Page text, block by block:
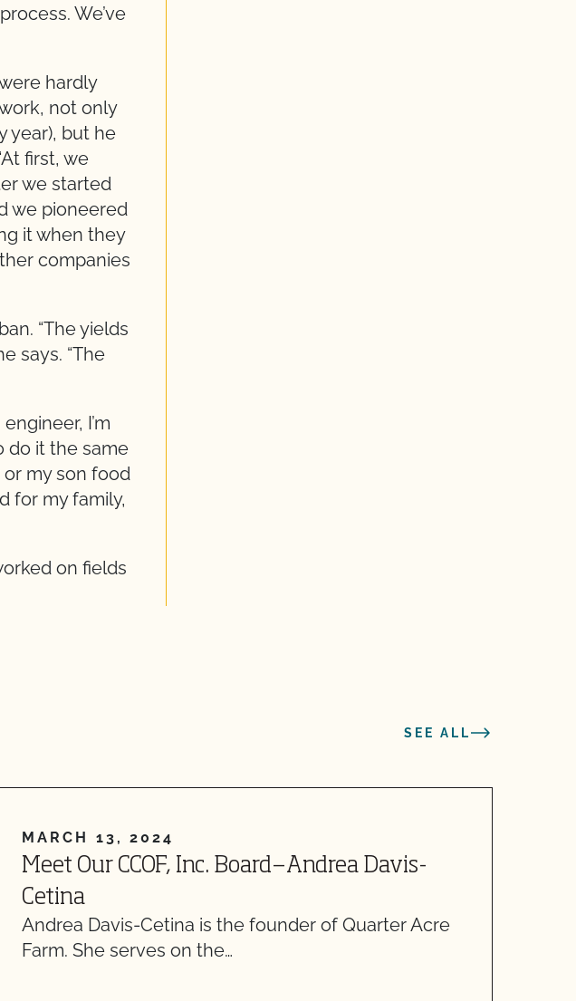
We’ve
hardly
not only
year), but he
first, we
we started
we pioneered
it when they
companies
“The yields
says. “The
I’m
do it the same
or my son food
for my family,
on fields
SEE ALL
MARCH 13, 2024
Meet Our CCOF, Inc. Board—Andrea Davis-
Cetina
Andrea Davis-Cetina is the founder of Quarter Acre
Farm. She serves on the…